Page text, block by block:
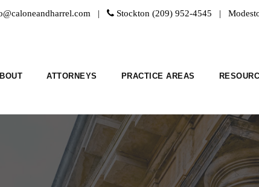
| Stockton (209) 952-4545 |
ATTORNEYS PRACTICE AREAS